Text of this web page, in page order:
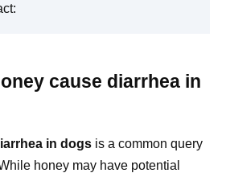
cause diarrhea in
in dogs is a common query
honey may have potential